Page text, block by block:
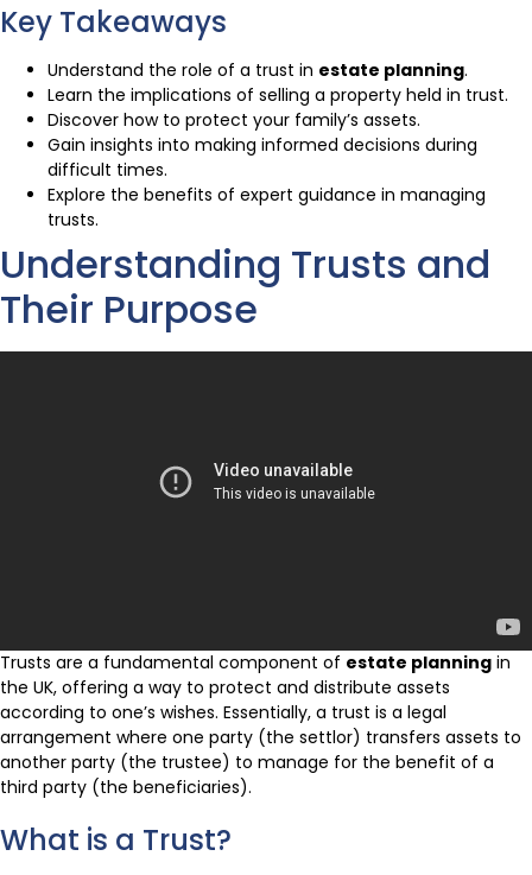
Key Takeaways
Understand the role of a trust in estate planning.
Learn the implications of selling a property held in trust.
Discover how to protect your family’s assets.
Gain insights into making informed decisions during
difficult times.
Explore the benefits of expert guidance in managing
trusts.
Understanding Trusts and
Their Purpose
Trusts are a fundamental component of estate planning in
the UK, offering a way to protect and distribute assets
according to one’s wishes. Essentially, a trust is a legal
arrangement where one party (the settlor) transfers assets to
another party (the trustee) to manage for the benefit of a
third party (the beneficiaries).
What is a Trust?